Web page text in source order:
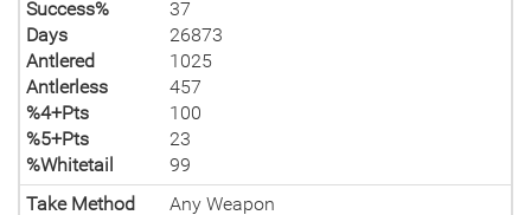
Success%
37
Days
26873
Antlered
1025
Antlerless
457
%4+Pts
100
%5+Pts
23
%Whitetail
99
Take Method
Any Weapon